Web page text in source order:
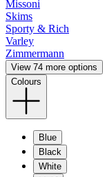
Missoni
Skims
Sporty & Rich
Varley
Zimmermann
View 74 more options
Colours
Blue
Black
White